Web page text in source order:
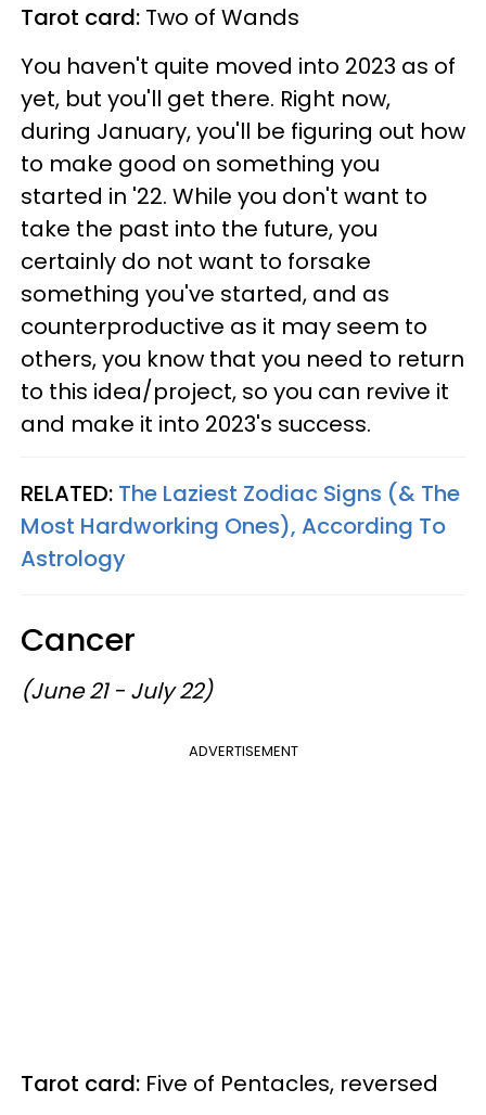
Tarot card: Two of Wands
You haven't quite moved into 2023 as of
yet, but you'll get there. Right now,
during January, you'll be figuring out how
to make good on something you
started in '22. While you don't want to
take the past into the future, you
certainly do not want to forsake
something you've started, and as
counterproductive as it may seem to
others, you know that you need to return
to this idea/project, so you can revive it
and make it into 2023's success.
RELATED: The Laziest Zodiac Signs (& The
Most Hardworking Ones), According To
Astrology
Cancer
(June 21 - July 22)
ADVERTISEMENT
Tarot card: Five of Pentacles, reversed